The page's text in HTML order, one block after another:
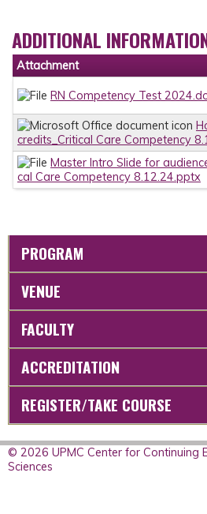
ADDITIONAL
Attachment
RN Competency Test
credits_Critical Care Competency
Master Intro Slide for
cal Care Competency 8.12.24.pptx
PROGRAM
VENUE
FACULTY
ACCREDITATION
REGISTER/TAKE COURSE
© 2026 UPMC Center for Continuing
Sciences